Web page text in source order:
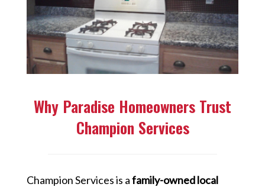
Why Paradise Homeowners Trust
Champion Services
Champion Services is afamily-owned local